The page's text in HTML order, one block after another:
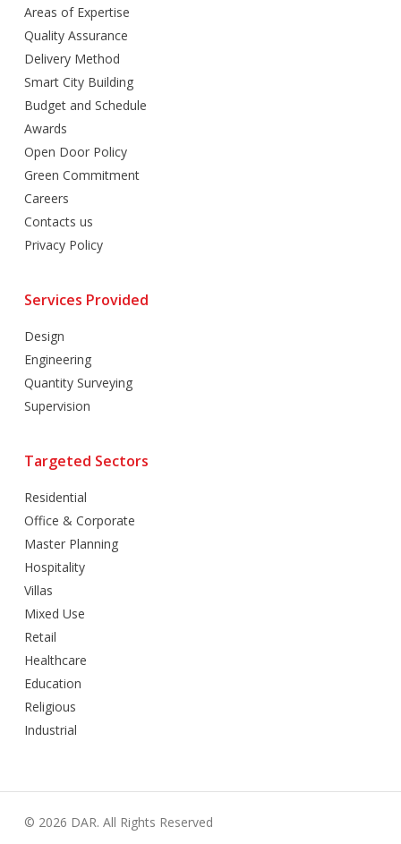
Areas of Expertise
Quality Assurance
Delivery Method
Smart City Building
Budget and Schedule
Awards
Open Door Policy
Green Commitment
Careers
Contacts us
Privacy Policy
Services Provided
Design
Engineering
Quantity Surveying
Supervision
Targeted Sectors
Residential
Office & Corporate
Master Planning
Hospitality
Villas
Mixed Use
Retail
Healthcare
Education
Religious
Industrial
© 2026 DAR. All Rights Reserved